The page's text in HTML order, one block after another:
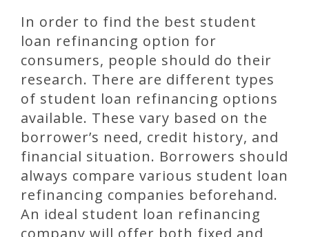
In order to find the best student
loan refinancing option for
consumers, people should do their
research. There are different types
of student loan refinancing options
available. These vary based on the
borrower’s need, credit history, and
financial situation. Borrowers should
always compare various student loan
refinancing companies beforehand.
An ideal student loan refinancing
company will offer both fixed and